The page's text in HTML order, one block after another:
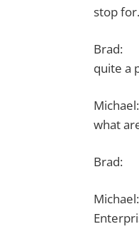
stop for.
Brad:
quite a
what